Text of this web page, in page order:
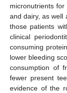
micronutrients for
and dairy, as well
those patients
clinical
consuming
lower bleeding
consumption of
fewer present
evidence of the